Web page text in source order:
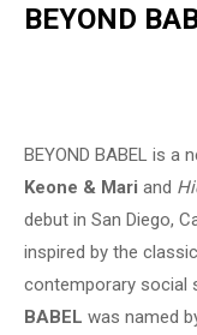
BEYOND
BEYOND BABEL is a
Keone & Mari and
debut in San Diego,
inspired by the
contemporary social
BABEL was named